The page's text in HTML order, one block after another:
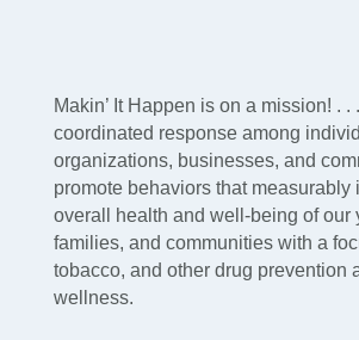
Makin’ It Happen is on a mission! . .
coordinated response among
organizations, businesses, and
promote behaviors that measurably
overall health and well-being of our
families, and communities with a
tobacco, and other drug prevention
wellness.